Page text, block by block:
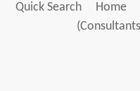
Quick Search Home